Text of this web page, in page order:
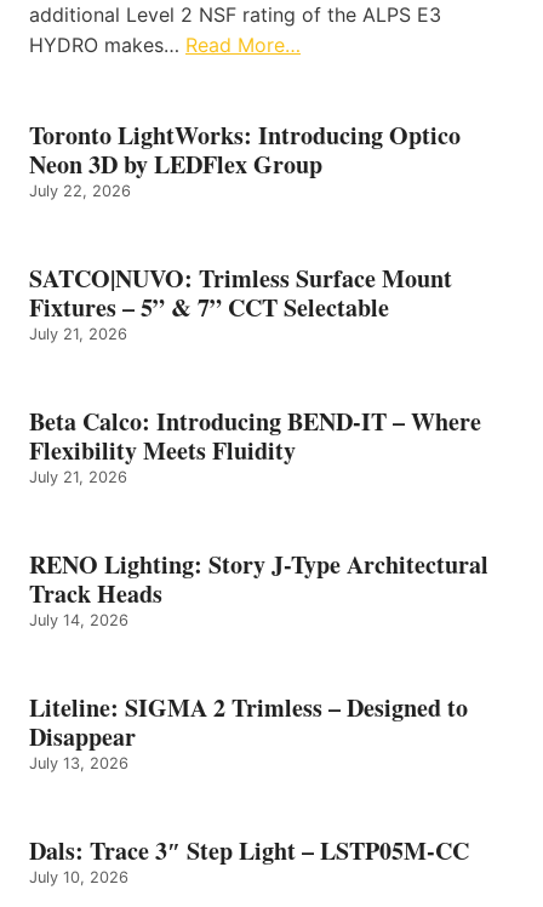
additional Level 2 NSF rating of the ALPS E3
HYDRO makes… Read More…
Toronto LightWorks: Introducing Optico
Neon 3D by LEDFlex Group
July 22, 2026
SATCO|NUVO: Trimless Surface Mount
Fixtures – 5” & 7” CCT Selectable
July 21, 2026
Beta Calco: Introducing BEND-IT – Where
Flexibility Meets Fluidity
July 21, 2026
RENO Lighting: Story J-Type Architectural
Track Heads
July 14, 2026
Liteline: SIGMA 2 Trimless – Designed to
Disappear
July 13, 2026
Dals: Trace 3″ Step Light – LSTP05M-CC
July 10, 2026